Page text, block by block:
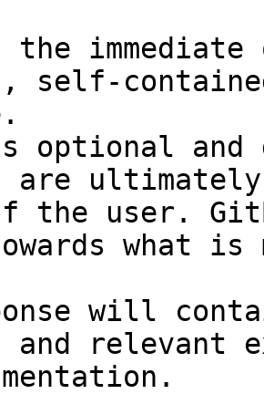
self-
optional and
are
the user.
what
will
and relevant